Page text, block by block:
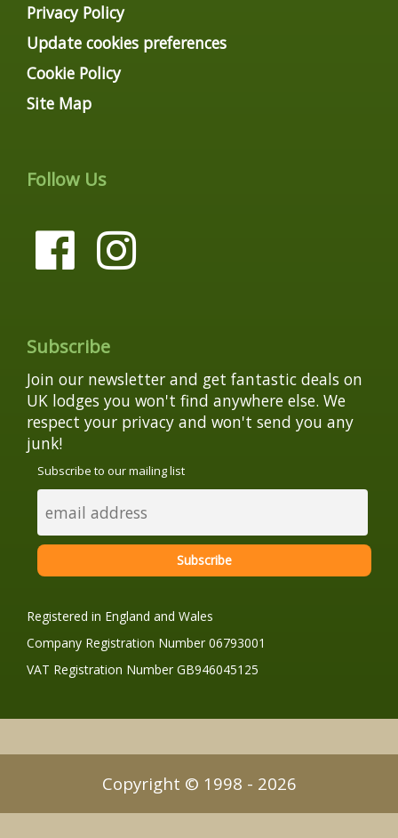
Privacy Policy
Update cookies preferences
Cookie Policy
Site Map
Follow Us
Subscribe
Join our newsletter and get fantastic deals on
UK lodges you won't find anywhere else. We
respect your privacy and won't send you any
junk!
Subscribe to our mailing list
Registered in England and Wales
Company Registration Number 06793001
VAT Registration Number GB946045125
Copyright © 1998 - 2026